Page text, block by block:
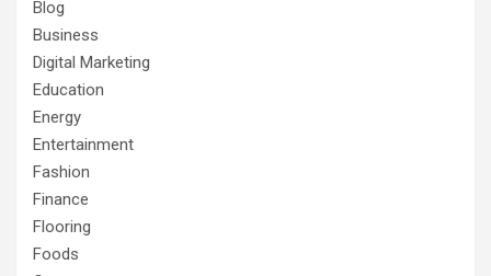
Blog
Business
Digital Marketing
Education
Energy
Entertainment
Fashion
Finance
Flooring
Foods